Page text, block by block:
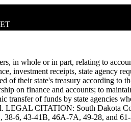
in whole or in part, relating to
investment receipts, state agency
of their state's treasury according to
on finance and accounts; to
transfer of funds by state agencies
LEGAL CITATION: South Dakota
38-6, 43-41B, 46A-7A, 49-28, and